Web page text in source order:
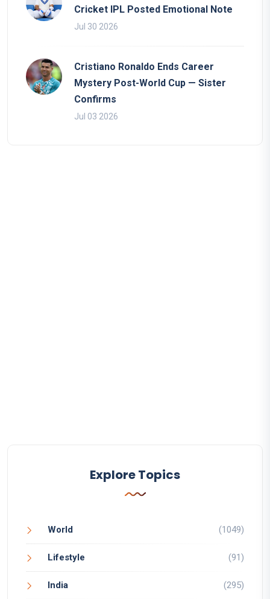
Cricket IPL Posted Emotional Note
Jul 30 2026
Cristiano Ronaldo Ends Career
Mystery Post-World Cup — Sister
Confirms
Jul 03 2026
Explore Topics
World (1049)
Lifestyle (91)
India (295)